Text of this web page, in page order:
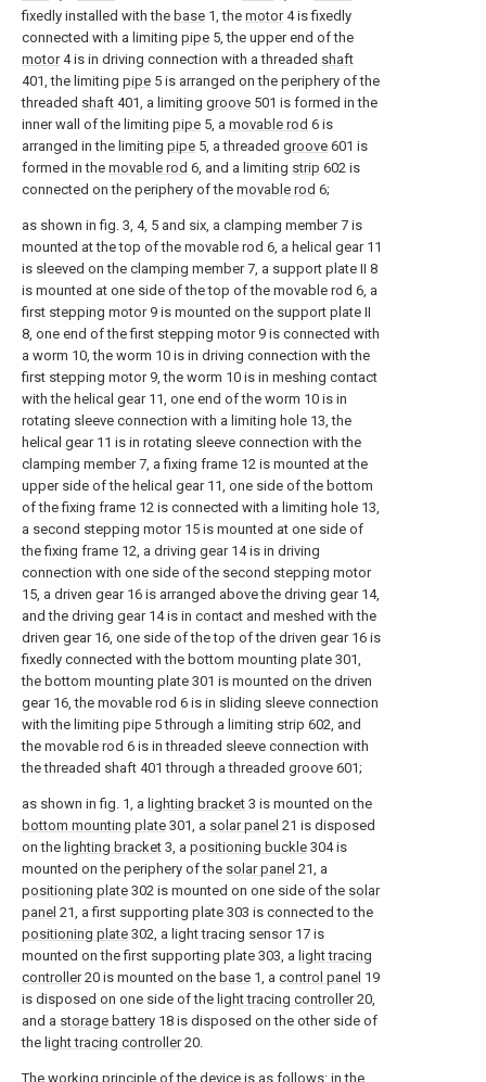
fixedly installed with the base 1, the motor4 is fixedly
connected with a limiting pipe 5, the upper end of the
motor4 is in driving connection with a threaded shaft
401, the limiting pipe 5 is arranged on the periphery of the
threaded shaft 401, a limiting groove 501 is formed in the
inner wall of the limiting pipe 5, a movable rod 6 is
arranged in the limiting pipe 5, a threaded groove 601 is
formed in the movable rod 6, and a limiting strip 602 is
connected on the periphery of the movable rod 6;
as shown in fig. 3, 4, 5 and six, a clamping member 7 is
mounted at the top of the movable rod 6, a helical gear 11
is sleeved on the clamping member 7, a support plate II 8
is mounted at one side of the top of the movable rod 6, a
first stepping motor 9 is mounted on the support plate II
8, one end of the first stepping motor 9 is connected with
a worm 10, the worm 10 is in driving connection with the
first stepping motor 9, the worm 10 is in meshing contact
with the helical gear 11, one end of the worm 10 is in
rotating sleeve connection with a limiting hole 13, the
helical gear 11 is in rotating sleeve connection with the
clamping member 7, a fixing frame 12 is mounted at the
upper side of the helical gear 11, one side of the bottom
of the fixing frame 12 is connected with a limiting hole 13,
a second stepping motor 15 is mounted at one side of
the fixing frame 12, a driving gear 14 is in driving
connection with one side of the second stepping motor
15, a driven gear 16 is arranged above the driving gear 14,
and the driving gear 14 is in contact and meshed with the
driven gear 16, one side of the top of the driven gear 16 is
fixedly connected with the bottom mounting plate 301,
the bottom mounting plate 301 is mounted on the driven
gear 16, the movable rod 6 is in sliding sleeve connection
with the limiting pipe 5 through a limiting strip 602, and
the movable rod 6 is in threaded sleeve connection with
the threaded shaft 401 through a threaded groove 601;
as shown in fig. 1, a lighting bracket 3 is mounted on the
bottom mounting plate 301, a solar panel 21 is disposed
on the lighting bracket 3, a positioning buckle 304 is
mounted on the periphery of the solar panel 21, a
positioning plate 302 is mounted on one side of the solar
panel 21, a first supporting plate 303 is connected to the
positioning plate 302, a light tracing sensor 17 is
mounted on the first supporting plate 303, a light tracing
controller20 is mounted on the base 1, a control panel 19
is disposed on one side of the light tracing controller20,
and a storage battery 18 is disposed on the other side of
the light tracing controller20.
The working principle of the device is as follows: in the